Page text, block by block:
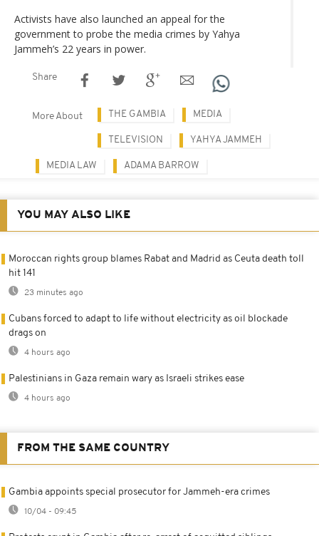
Activists have also launched an appeal for the
government to probe the media crimes by Yahya
Jammeh’s 22 years in power.
Share
More About THE GAMBIA MEDIA
TELEVISION YAHYA JAMMEH
MEDIA LAW ADAMA BARROW
YOU MAY ALSO LIKE
Moroccan rights group blames Rabat and Madrid as Ceuta death toll
hit 141
23 minutes ago
Cubans forced to adapt to life without electricity as oil blockade
drags on
4 hours ago
Palestinians in Gaza remain wary as Israeli strikes ease
4 hours ago
FROM THE SAME COUNTRY
Gambia appoints special prosecutor for Jammeh-era crimes
10/04 - 09:45